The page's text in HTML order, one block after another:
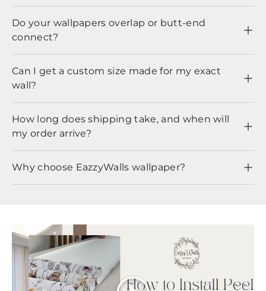
Do your wallpapers overlap or butt-end
connect?
Can I get a custom size made for my exact
wall?
How long does shipping take, and when will
my order arrive?
Why choose EazzyWalls wallpaper?